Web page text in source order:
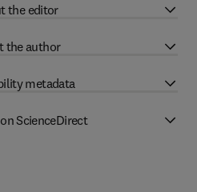
the editor
the author
metadata
ScienceDirect